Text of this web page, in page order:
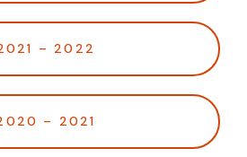
– 2022
– 2021